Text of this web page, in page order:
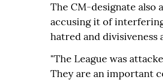
The CM-designate also
accusing it of
hatred and divisiveness
"The League was
They are an important